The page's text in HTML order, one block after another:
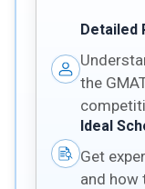
Detailed
the
Ideal
Get
and how